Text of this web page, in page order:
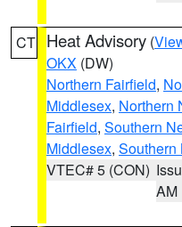
CT Heat Advisory (
OKX (DW)
Northern Fairfield,
Middlesex, Northern
Fairfield, Southern
Middlesex, Southern
VTEC# 5 (CON)
AM